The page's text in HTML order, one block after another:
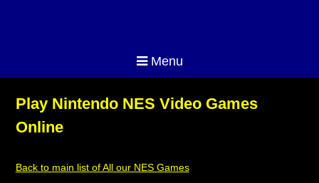
Menu
Play Nintendo NES Video Games
Online
Back to main list of All our NES Games